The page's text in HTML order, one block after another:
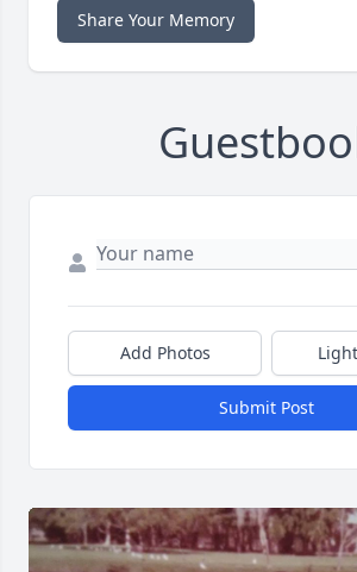
Share Your Memory
Add Photos
Submit Post